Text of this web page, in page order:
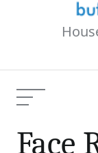
Menu
Face